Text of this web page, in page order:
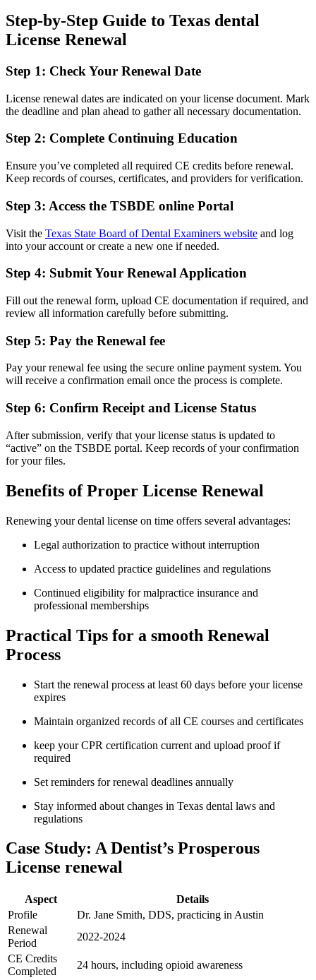
Step-by-Step Guide to Texas dental⁣
License Renewal
Step 1: ⁣Check Your Renewal Date
License renewal dates are indicated on ​your ⁣license document. ⁤Mark
the deadline and plan ahead to gather all necessary documentation.
Step 2: Complete Continuing Education
Ensure you’ve completed all ⁣required CE credits before ⁢renewal.
Keep records of courses,​ certificates, and providers for verification.
Step 3: Access the TSBDE online Portal
Visit the Texas State⁤ Board of Dental​ Examiners website and log
into your account or create a new one if needed.
Step​ 4: Submit Your Renewal Application
Fill out the renewal form, upload CE ⁤documentation if required, and
review all information carefully before submitting.
Step 5: Pay the Renewal fee
Pay your renewal fee using the‍ secure online payment system. You
will receive a confirmation email once the process is complete.
Step 6: Confirm Receipt and License Status
After submission, verify that your license status ⁢is updated to
“active” on the TSBDE portal. Keep ‌records of your ⁤confirmation
for your files.
Benefits of Proper License Renewal
Renewing your dental ⁤license on time offers several advantages:
Legal authorization to practice without ‍interruption
Access ​to updated practice guidelines and regulations
Continued eligibility for malpractice insurance and
professional memberships
Practical Tips for a smooth Renewal
Process
Start ⁣the renewal​ process at least 60 days ⁤before your license‍
expires
Maintain organized records of all CE courses and ⁣certificates
keep your CPR certification current and upload proof if
required
Set ​reminders ​for renewal deadlines​ annually
Stay informed about changes in Texas dental laws and
regulations
Case Study: A Dentist’s Prosperous
License renewal
Aspect
Details
Profile
Dr. Jane ⁢Smith, DDS, practicing ​in Austin
Renewal
Period
2022-2024
CE​ Credits
Completed
24 hours, including opioid awareness